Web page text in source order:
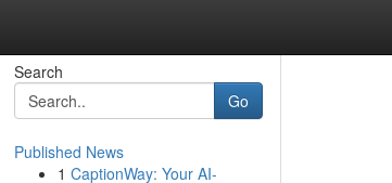
Search
Go
Published News
1 CaptionWay: Your AI-